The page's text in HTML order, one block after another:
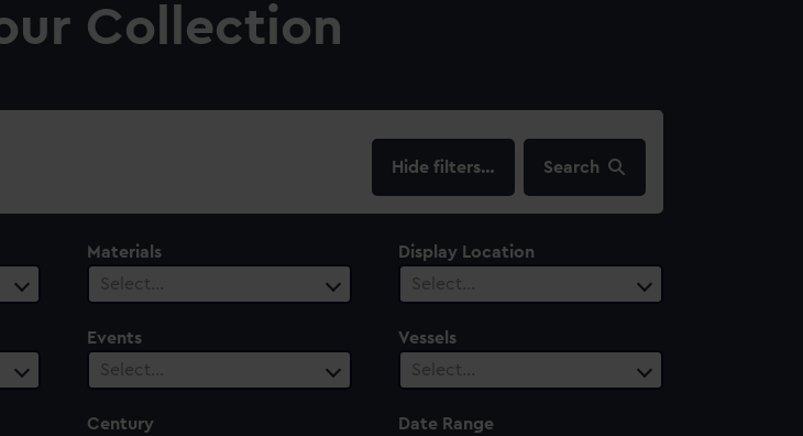
Collection
filters… Search
Materials
Select…
Display Location
Select…
Events
Select…
Vessels
Select…
Century
Date Range